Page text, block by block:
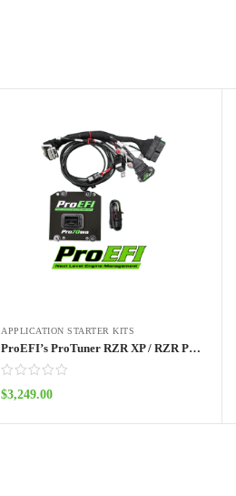
APPLICATION STARTER KITS
ProEFI’s ProTuner RZR XP / RZR Pro / Turbo Standalone ECU Kit 2014 – 2024
$3,249.00
Add to cart